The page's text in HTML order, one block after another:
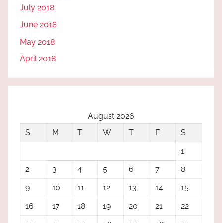
July 2018
June 2018
May 2018
April 2018
August 2026
S
M T W T F
S
1
2
3 4 5 6 7
8
9
10 11 12 13 14
15
16
17 18 19 20 21
22